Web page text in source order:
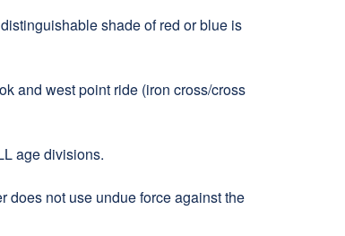
shade of red or blue is
and west point ride (iron cross/cross
age divisions.
does not use undue force against the